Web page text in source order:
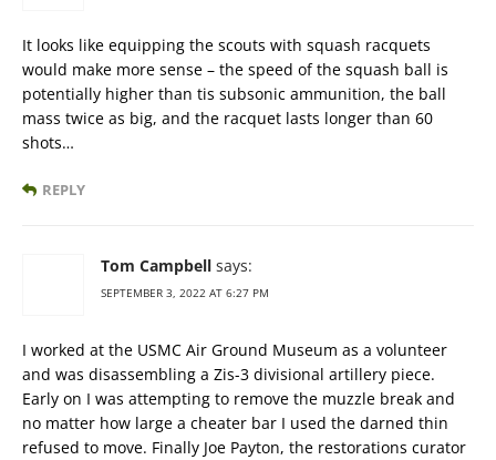
It looks like equipping the scouts with squash racquets
would make more sense – the speed of the squash ball is
potentially higher than tis subsonic ammunition, the ball
mass twice as big, and the racquet lasts longer than 60
shots…
REPLY
Tom Campbell says:
SEPTEMBER 3, 2022 AT 6:27 PM
I worked at the USMC Air Ground Museum as a volunteer
and was disassembling a Zis-3 divisional artillery piece.
Early on I was attempting to remove the muzzle break and
no matter how large a cheater bar I used the darned thin
refused to move. Finally Joe Payton, the restorations curator